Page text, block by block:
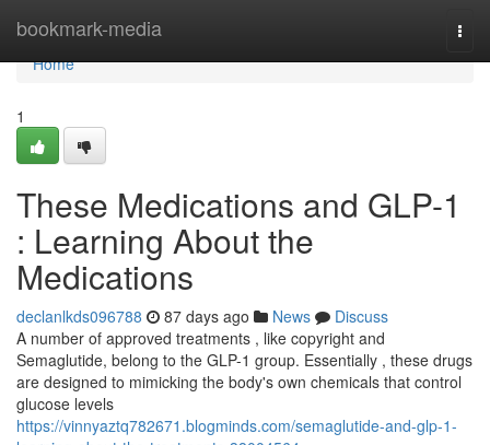
bookmark-media
Home
Home
1
These Medications and GLP-1
: Learning About the
Medications
declanlkds096788 87 days ago News
Discuss
A number of approved treatments , like copyright and
Semaglutide, belong to the GLP-1 group. Essentially , these drugs
are designed to mimicking the body's own chemicals that control
glucose levels
https://vinnyaztq782671.blogminds.com/semaglutide-and-glp-1-